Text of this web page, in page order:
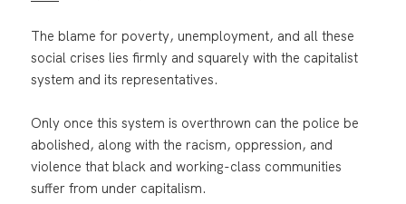
The blame for poverty, unemployment, and all these
social crises lies firmly and squarely with the capitalist
system and its representatives.
Only once this system is overthrown can the police be
abolished, along with the racism, oppression, and
violence that black and working-class communities
suffer from under capitalism.